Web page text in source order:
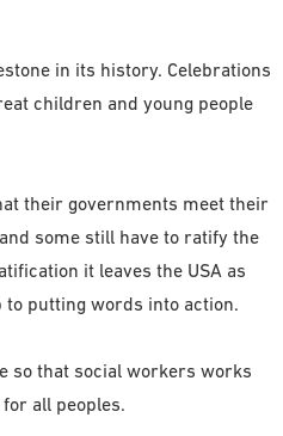
in its history. Celebrations
children and young people
their governments meet their
some still have to ratify the
it leaves the USA as
putting words into action.
so that social workers works
all peoples.